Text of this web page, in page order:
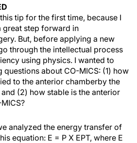
tip for the first time, because I
great step forward in
But, before applying a new
through the intellectual process
using physics. I wanted to
about CO-MICS: (1) how
to the anterior chamberby the
(2) how stable is the anterior
analyzed the energy transfer of
equation: E = P X EPT, where E